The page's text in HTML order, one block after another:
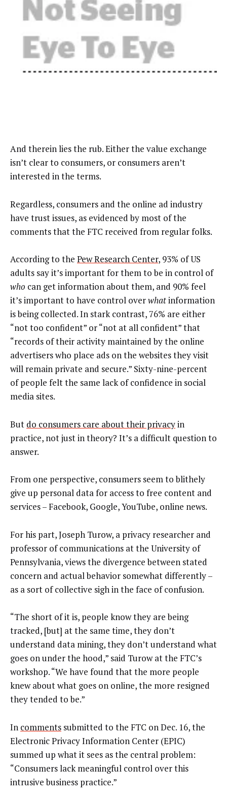
And therein lies the rub. Either the value exchange
isn’t clear to consumers, or consumers aren’t
interested in the terms.
Regardless, consumers and the online ad industry
have trust issues, as evidenced by most of the
comments that the FTC received from regular folks.
According to the Pew Research Center, 93% of US
adults say it’s important for them to be in control of
who can get information about them, and 90% feel
it’s important to have control overwhatinformation
is being collected. In stark contrast, 76% are either
“not too confident” or “not at all confident” that
“records of their activity maintained by the online
advertisers who place ads on the websites they visit
will remain private and secure.” Sixty-nine-percent
of people felt the same lack of confidence in social
media sites.
But do consumers care about their privacyin
practice, not just in theory? It’s a difficult question to
answer.
From one perspective, consumers seem to blithely
give up personal data for access to free content and
services – Facebook, Google, YouTube, online news.
For his part, Joseph Turow, a privacy researcher and
professor of communications at the University of
Pennsylvania, views the divergence between stated
concern and actual behavior somewhat differently –
as a sort of collective sigh in the face of confusion.
“The short of it is, people know they are being
tracked, [but] at the same time, they don’t
understand data mining, they don’t understand what
goes on under the hood,” said Turow at the FTC’s
workshop. “We have found that the more people
knew about what goes on online, the more resigned
they tended to be.”
In comments submitted to the FTC on Dec. 16, the
Electronic Privacy Information Center (EPIC)
summed up what it sees as the central problem:
“Consumers lack meaningful control over this
intrusive business practice.”